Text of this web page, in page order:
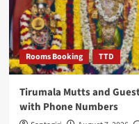
Rooms Booking TTD
Tirumala Mutts and
with Phone Numbers